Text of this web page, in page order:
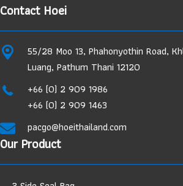
Contact Hoei
55/28 Moo 13, Phahonyothin Road,
Luang, Pathum Thani 12120
+66 (0) 2 909 1986
+66 (0) 2 909 1463
pacgo@hoeithailand.com
Our Product